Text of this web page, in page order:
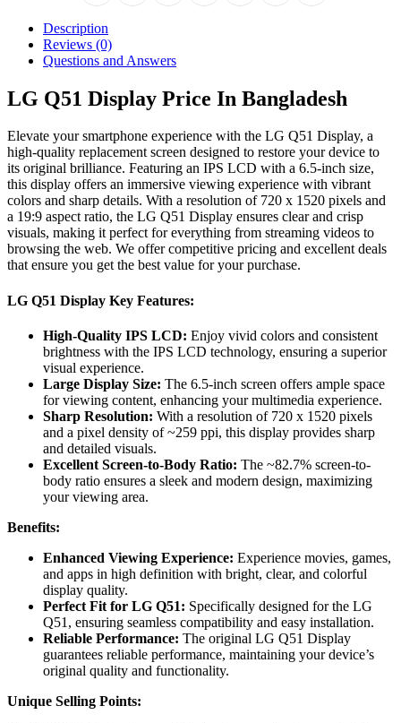
Description
Reviews (0)
Questions and Answers
LG Q51 Display Price In Bangladesh
Elevate your smartphone experience with the LG Q51 Display, a
high-quality replacement screen designed to restore your device to
its original brilliance. Featuring an IPS LCD with a 6.5-inch size,
this display offers an immersive viewing experience with vibrant
colors and sharp details. With a resolution of 720 x 1520 pixels and
a 19:9 aspect ratio, the LG Q51 Display ensures clear and crisp
visuals, making it perfect for everything from streaming videos to
browsing the web. We offer competitive pricing and excellent deals
that ensure you get the best value for your purchase.
LG Q51 Display Key Features:
High-Quality IPS LCD: Enjoy vivid colors and consistent
brightness with the IPS LCD technology, ensuring a superior
visual experience.
Large Display Size: The 6.5-inch screen offers ample space
for viewing content, enhancing your multimedia experience.
Sharp Resolution: With a resolution of 720 x 1520 pixels
and a pixel density of ~259 ppi, this display provides sharp
and detailed visuals.
Excellent Screen-to-Body Ratio: The ~82.7% screen-to-
body ratio ensures a sleek and modern design, maximizing
your viewing area.
Benefits:
Enhanced Viewing Experience: Experience movies, games,
and apps in high definition with bright, clear, and colorful
display quality.
Perfect Fit for LG Q51: Specifically designed for the LG
Q51, ensuring seamless compatibility and easy installation.
Reliable Performance: The original LG Q51 Display
guarantees reliable performance, maintaining your device’s
original quality and functionality.
Unique Selling Points: